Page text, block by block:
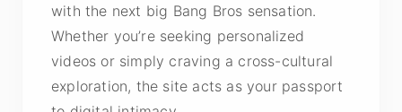
with the next big Bang Bros sensation.
Whether you’re seeking personalized
videos or simply craving a cross-cultural
exploration, the site acts as your passport